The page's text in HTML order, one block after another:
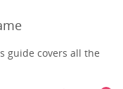
guide covers all the